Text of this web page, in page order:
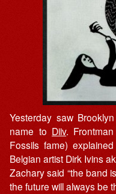
Yesterday saw
name to Diiv.
Fossils fame)
Belgian artist Dirk Ivins
Zachary said “the band
the future will always be